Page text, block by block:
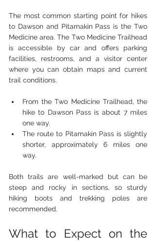
The most common starting point for hikes
to Dawson and Pitamakin Pass is the Two
Medicine area. The Two Medicine Trailhead
is accessible by car and offers parking
facilities, restrooms, and a visitor center
where you can obtain maps and current
trail conditions.
From the Two Medicine Trailhead, the
hike to Dawson Pass is about 7 miles
one way.
The route to Pitamakin Pass is slightly
shorter, approximately 6 miles one
way.
Both trails are well-marked but can be
steep and rocky in sections, so sturdy
hiking boots and trekking poles are
recommended.
What to Expect on the